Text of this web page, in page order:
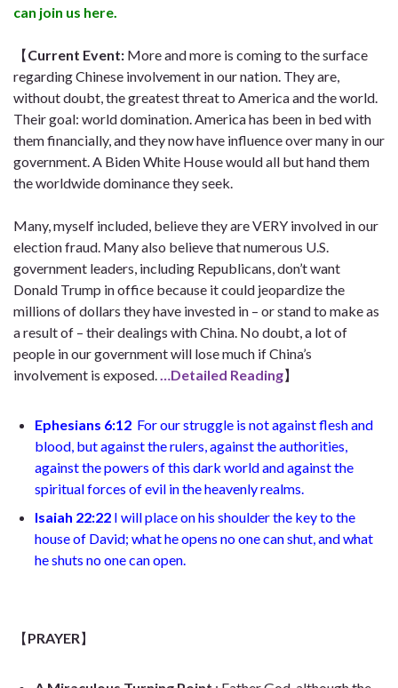
can join us here.
【Current Event: More and more is coming to the surface
regarding Chinese involvement in our nation. They are,
without doubt, the greatest threat to America and the world.
Their goal: world domination. America has been in bed with
them financially, and they now have influence over many in our
government. A Biden White House would all but hand them
the worldwide dominance they seek.
Many, myself included, believe they are VERY involved in our
election fraud. Many also believe that numerous U.S.
government leaders, including Republicans, don’t want
Donald Trump in office because it could jeopardize the
millions of dollars they have invested in – or stand to make as
a result of – their dealings with China. No doubt, a lot of
people in our government will lose much if China’s
involvement is exposed.
…Detailed Reading】
Ephesians 6:12 For our struggle is not against flesh and
blood, but against the rulers, against the authorities,
against the powers of this dark world and against the
spiritual forces of evil in the heavenly realms.
Isaiah 22:22 I will place on his shoulder the key to the
house of David; what he opens no one can shut, and what
he shuts no one can open
【PRAYER】